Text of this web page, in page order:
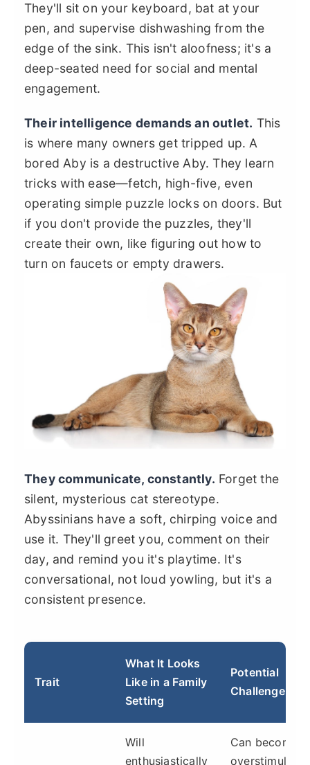
They'll sit on your keyboard, bat at your
pen, and supervise dishwashing from the
edge of the sink. This isn't aloofness; it's a
deep-seated need for social and mental
engagement.
Their intelligence demands an outlet. This
is where many owners get tripped up. A
bored Aby is a destructive Aby. They learn
tricks with ease—fetch, high-five, even
operating simple puzzle locks on doors. But
if you don't provide the puzzles, they'll
create their own, like figuring out how to
turn on faucets or empty drawers.
They communicate, constantly. Forget the
silent, mysterious cat stereotype.
Abyssinians have a soft, chirping voice and
use it. They'll greet you, comment on their
day, and remind you it's playtime. It's
conversational, not loud yowling, but it's a
consistent presence.
Trait
What It Looks
Like in a Family
Setting
Potential
Challenge
Will
enthusiastically
Can become